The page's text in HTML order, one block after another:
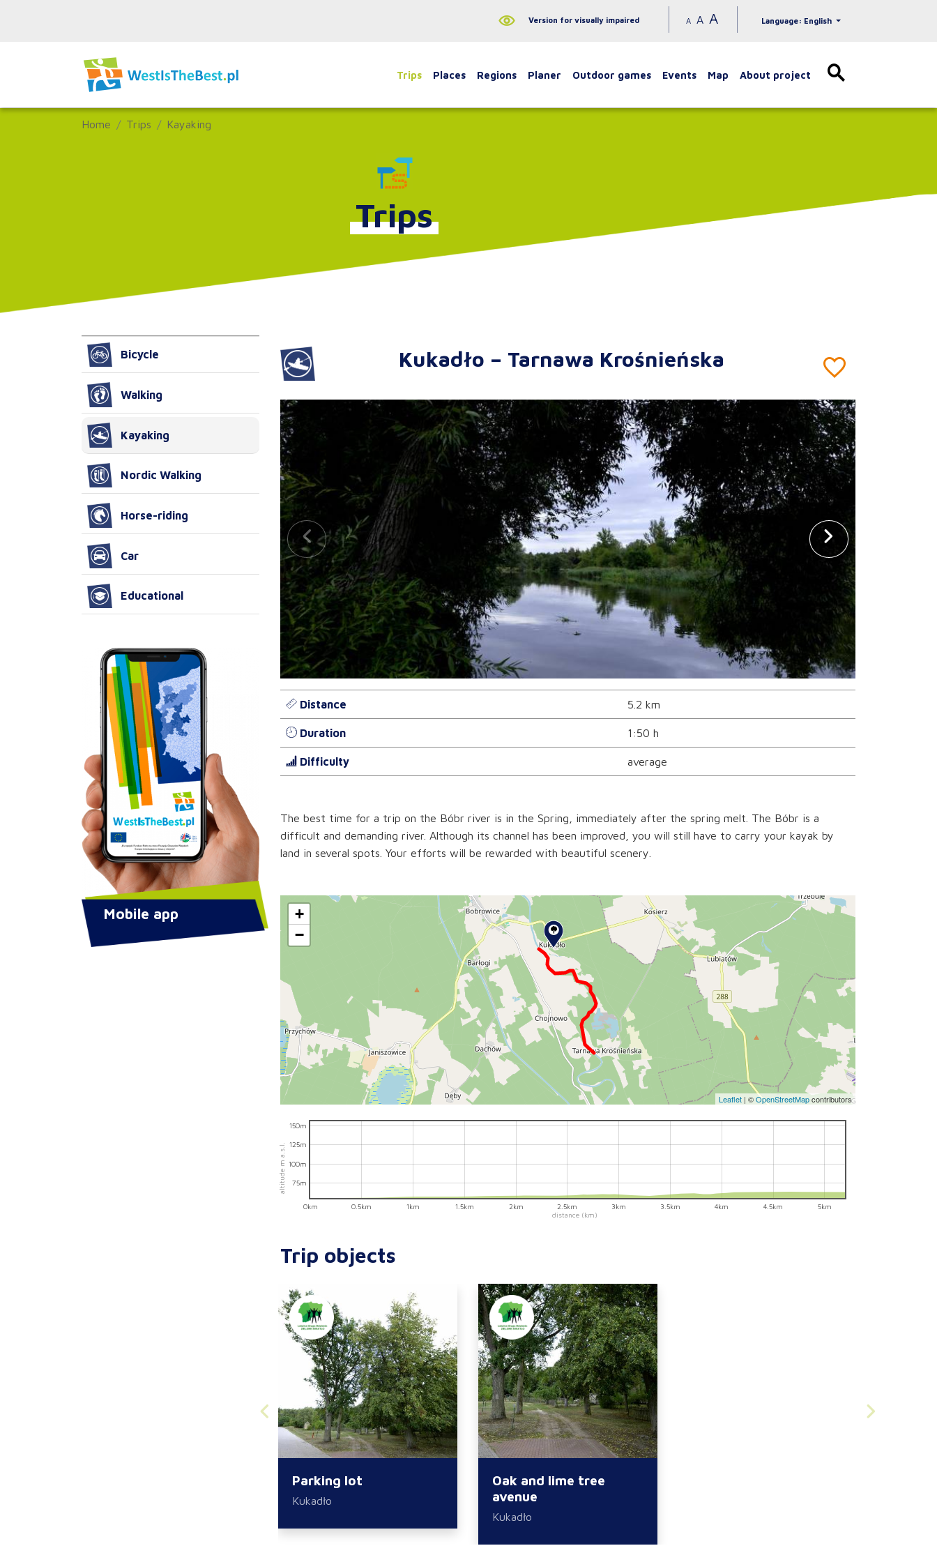
Version for visually impaired A A A Language: English
Trips Places Regions Planer Outdoor games Events Map About project
Home Trips Kayaking
Trips
Kukadło – Tarnawa Krośnieńska
Distance 5.2 km
Duration 1:50 h
Difficulty average
The best time for a trip on the Bóbr river is in the Spring, immediately after the spring melt. The Bóbr is a
difficult and demanding river. Although its channel has been improved, you will still have to carry your kayak by
land in several spots. Your efforts will be rewarded with beautiful scenery.
+
−
Leaflet | ©OpenStreetMapcontributors
distance (km)
altitude m a.s.l.
0km 0.5km 1km 1.5km 2km 2.5km 3km 3.5km 4km 4.5km 5km
75m
100m
125m
150m
Trip objects
Parking lot
Kukadło
Oak and lime tree
avenue
Kukadło
Bicycle
Walking
Kayaking
Nordic Walking
Horse-riding
Car
Educational
Mobile app